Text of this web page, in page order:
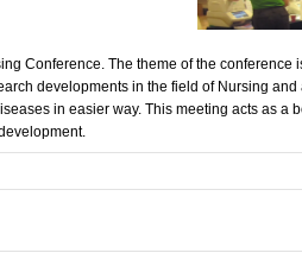
Conference. The theme of the conference
developments in the field of Nursing
in easier way. This meeting acts as a